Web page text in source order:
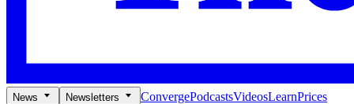
News Newsletters ConvergePodcastsVideosLearnPrices